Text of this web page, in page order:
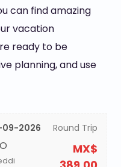
can find amazing
vacation
ready to be
planning, and use
2026 Round Trip
MX$